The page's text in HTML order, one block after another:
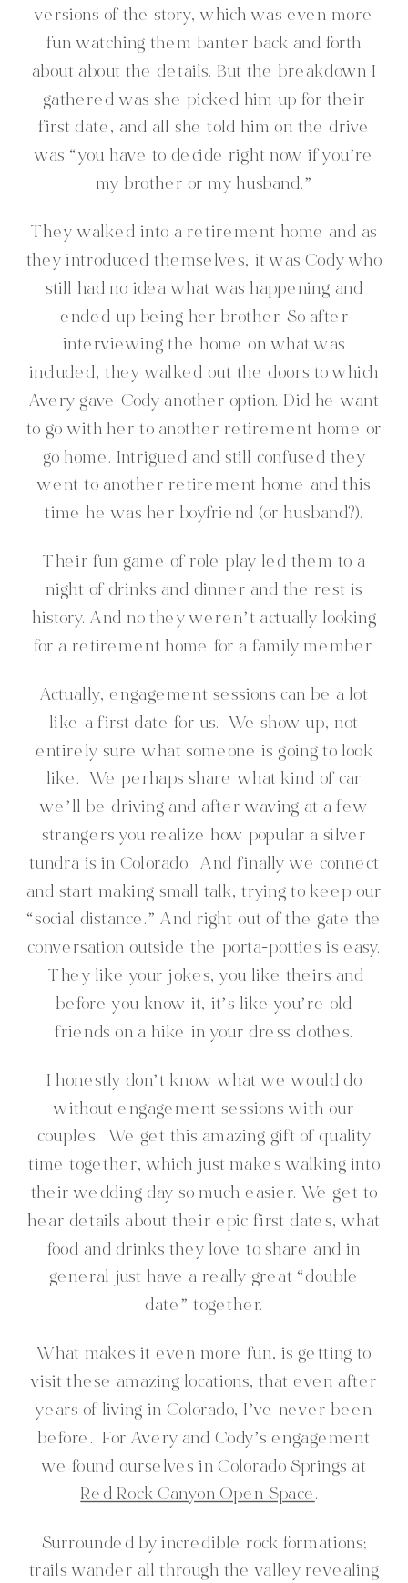
versions of the story, which was even more
fun watching them banter back and forth
about about the details. But the breakdown I
gathered was she picked him up for their
first date, and all she told him on the drive
was “you have to decide right now if you’re
my brother or my husband.”
They walked into a retirement home and as
they introduced themselves, it was Cody who
still had no idea what was happening and
ended up being her brother. So after
interviewing the home on what was
included, they walked out the doors to which
Avery gave Cody another option. Did he want
to go with her to another retirement home or
go home. Intrigued and still confused they
went to another retirement home and this
time he was her boyfriend (or husband?).
Their fun game of role play led them to a
night of drinks and dinner and the rest is
history. And no they weren’t actually looking
for a retirement home for a family member.
Actually, engagement sessions can be a lot
like a first date for us. We show up, not
entirely sure what someone is going to look
like. We perhaps share what kind of car
we’ll be driving and after waving at a few
strangers you realize how popular a silver
tundra is in Colorado. And finally we connect
and start making small talk, trying to keep our
“social distance.” And right out of the gate the
conversation outside the porta-potties is easy.
They like your jokes, you like theirs and
before you know it, it’s like you’re old
friends on a hike in your dress clothes.
I honestly don’t know what we would do
without engagement sessions with our
couples. We get this amazing gift of quality
time together, which just makes walking into
their wedding day so much easier. We get to
hear details about their epic first dates, what
food and drinks they love to share and in
general just have a really great “double
date” together.
What makes it even more fun, is getting to
visit these amazing locations, that even after
years of living in Colorado, I’ve never been
before. For Avery and Cody’s engagement
we found ourselves in Colorado Springs at
Red Rock Canyon Open Space.
Surrounded by incredible rock formations;
trails wander all through the valley revealing